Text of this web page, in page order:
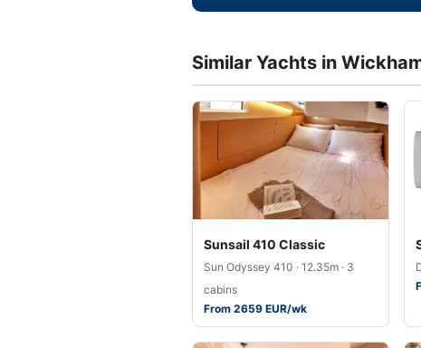
Similar Yachts in
Sunsail 410 Classic
Sun Odyssey 410 · 12.35m · 3
cabins
From 2659 EUR/wk